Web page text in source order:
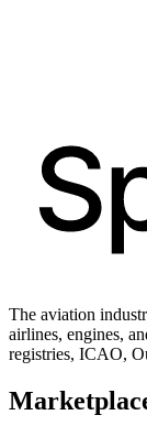
The aviation
airlines, engines,
registries, ICAO,